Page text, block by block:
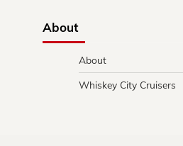
About
About
Whiskey City Cruisers